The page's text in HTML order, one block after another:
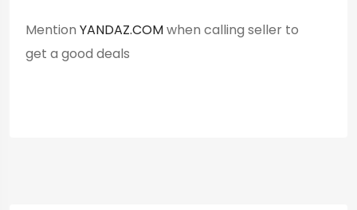
Mention YANDAZ.COMwhen calling seller to
get a good deals